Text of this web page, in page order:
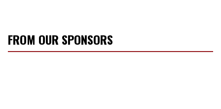
FROM OUR SPONSORS